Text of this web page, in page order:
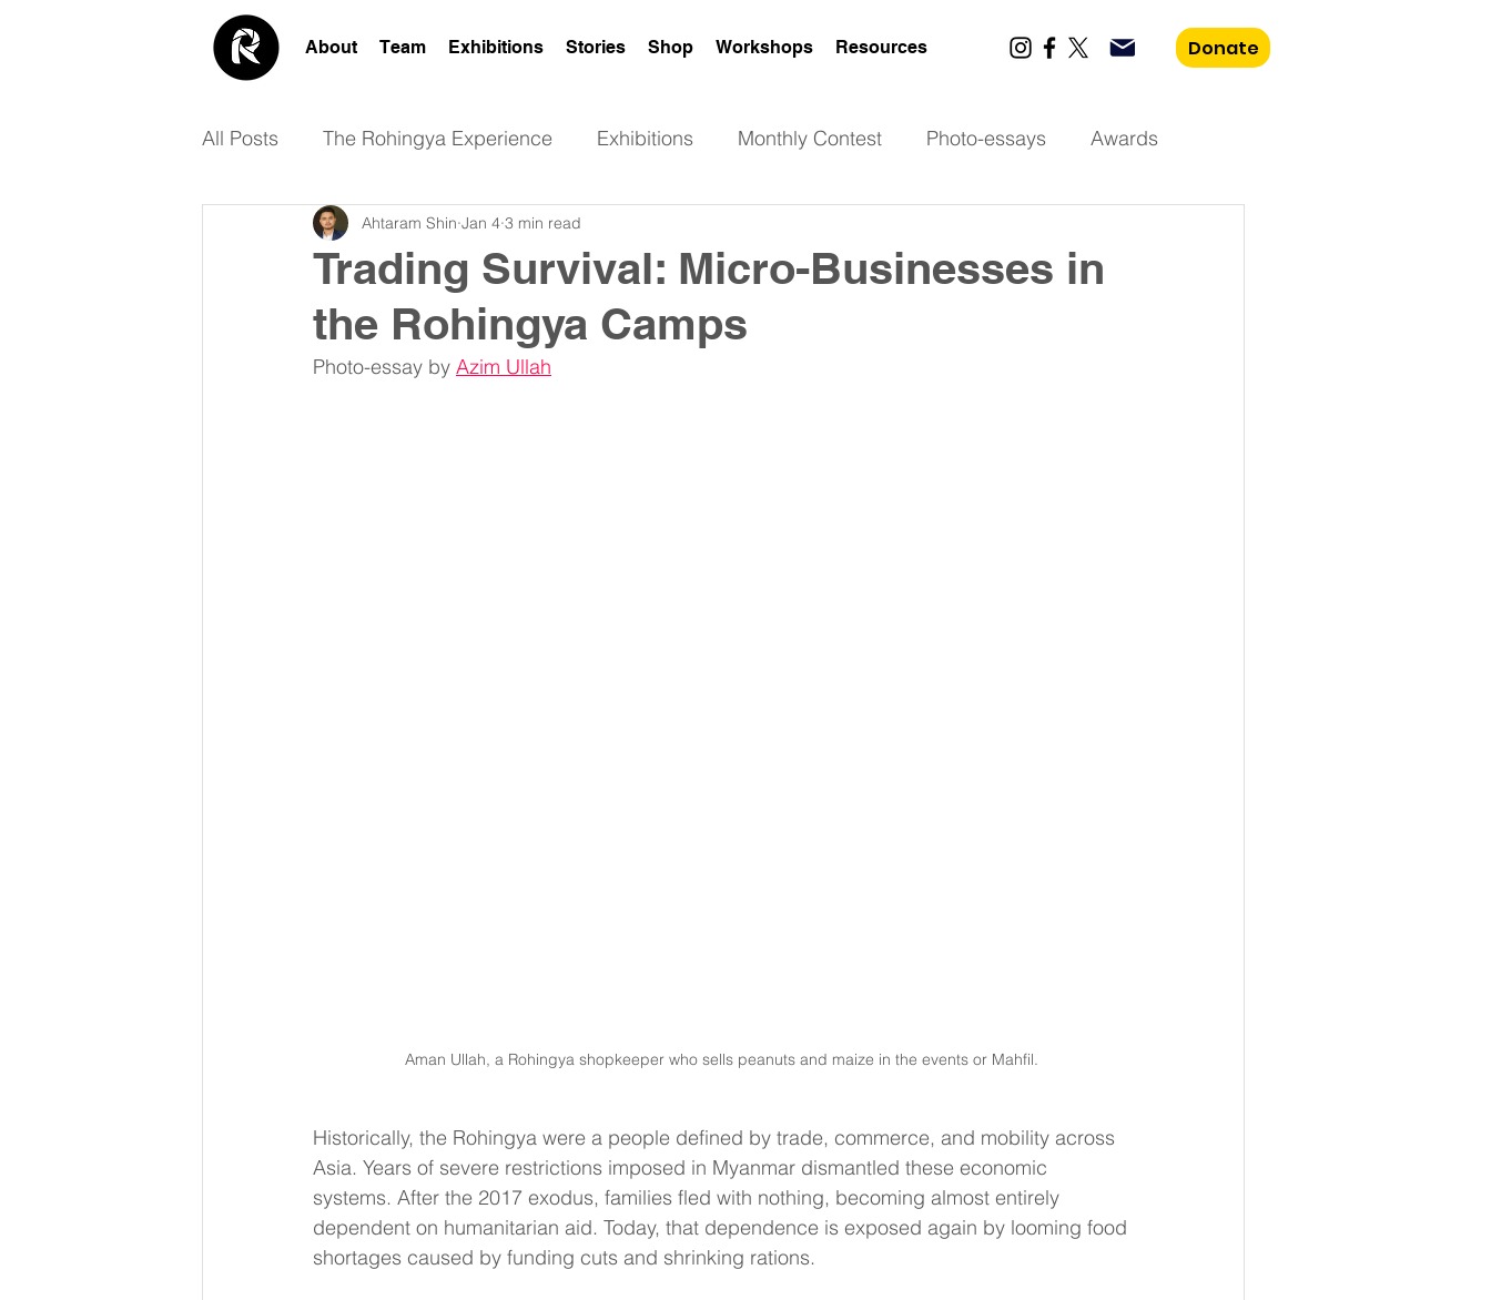
About Team Exhibitions Stories Shop Workshops Resources Donate
All Posts The Rohingya Experience Exhibitions Monthly Contest Photo-essays Awards
Academic Design Poetry
Trading Survival: Micro-Businesses in
the Rohingya Camps
Ahtaram Shin Jan 4 3 min read
Photo-essay by Azim Ullah
Aman Ullah, a Rohingya shopkeeper who sells peanuts and maize in the events or Mahfil.
Historically, the Rohingya were a people defined by trade, commerce, and mobility across
Asia. Years of severe restrictions imposed in Myanmar dismantled these economic
systems. After the 2017 exodus, families fled with nothing, becoming almost entirely
dependent on humanitarian aid. Today, that dependence is exposed again by looming food
shortages caused by funding cuts and shrinking rations.